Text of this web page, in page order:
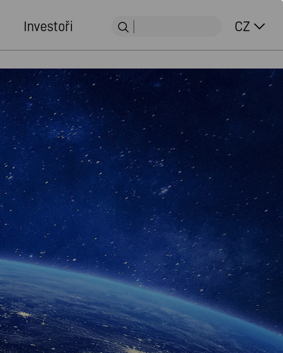
Investoři CZ